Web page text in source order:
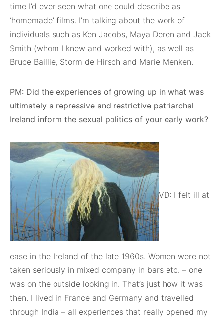
time I’d ever seen what one could describe as
‘homemade’ films. I’m talking about the work of
individuals such as Ken Jacobs, Maya Deren and Jack
Smith (whom I knew and worked with), as well as
Bruce Baillie, Storm de Hirsch and Marie Menken.
PM: Did the experiences of growing up in what was
ultimately a repressive and restrictive patriarchal
Ireland inform the sexual politics of your early work?
VD: I felt ill at
ease in the Ireland of the late 1960s. Women were not
taken seriously in mixed company in bars etc. – one
was on the outside looking in. That’s just how it was
then. I lived in France and Germany and travelled
through India – all experiences that really opened my